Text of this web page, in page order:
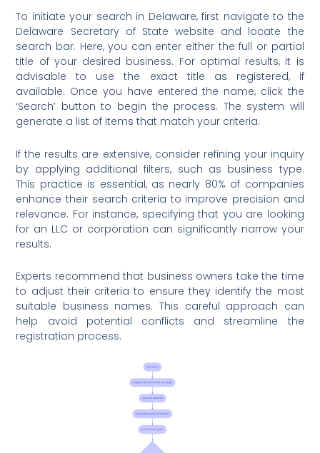
To initiate your search in Delaware, first navigate to the
Delaware Secretary of State website and locate the
search bar. Here, you can enter either the full or partial
title of your desired business. For optimal results, it is
advisable to use the exact title as registered, if
available. Once you have entered the name, click the
‘Search’ button to begin the process. The system will
generate a list of items that match your criteria.
If the results are extensive, consider refining your inquiry
by applying additional filters, such as business type.
This practice is essential, as nearly 80% of companies
enhance their search criteria to improve precision and
relevance. For instance, specifying that you are looking
for an LLC or corporation can significantly narrow your
results.
Experts recommend that business owners take the time
to adjust their criteria to ensure they identify the most
suitable business names. This careful approach can
help avoid potential conflicts and streamline the
registration process.